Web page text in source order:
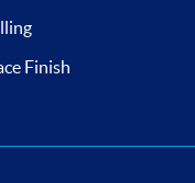
Finish